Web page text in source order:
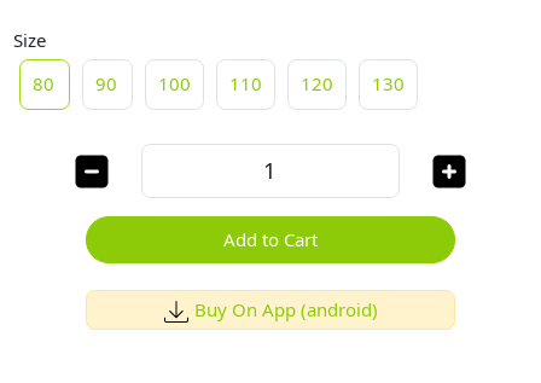
Size
80
90 100 110 120 130
Add to Cart
Buy On App (android)